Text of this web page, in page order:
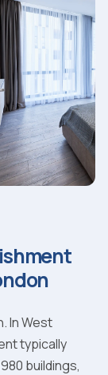
In West
typically
buildings,